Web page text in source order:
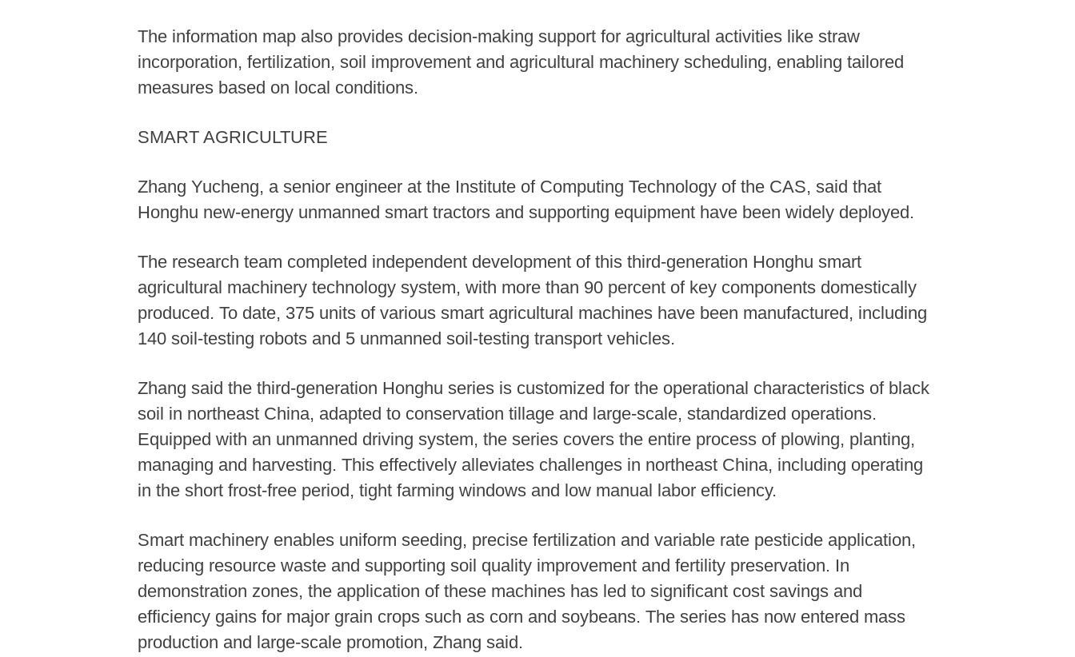
The information map also provides decision-making support for agricultural activities like straw
incorporation, fertilization, soil improvement and agricultural machinery scheduling, enabling tailored
measures based on local conditions.
SMART AGRICULTURE
Zhang Yucheng, a senior engineer at the Institute of Computing Technology of the CAS, said that
Honghu new-energy unmanned smart tractors and supporting equipment have been widely deployed.
The research team completed independent development of this third-generation Honghu smart
agricultural machinery technology system, with more than 90 percent of key components domestically
produced. To date, 375 units of various smart agricultural machines have been manufactured, including
140 soil-testing robots and 5 unmanned soil-testing transport vehicles.
Zhang said the third-generation Honghu series is customized for the operational characteristics of black
soil in northeast China, adapted to conservation tillage and large-scale, standardized operations.
Equipped with an unmanned driving system, the series covers the entire process of plowing, planting,
managing and harvesting. This effectively alleviates challenges in northeast China, including operating
in the short frost-free period, tight farming windows and low manual labor efficiency.
Smart machinery enables uniform seeding, precise fertilization and variable rate pesticide application,
reducing resource waste and supporting soil quality improvement and fertility preservation. In
demonstration zones, the application of these machines has led to significant cost savings and
efficiency gains for major grain crops such as corn and soybeans. The series has now entered mass
production and large-scale promotion, Zhang said.